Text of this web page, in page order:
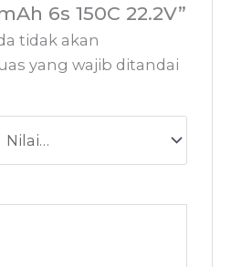
6s 150C 22.2V”
tidak akan
yang wajib ditandai